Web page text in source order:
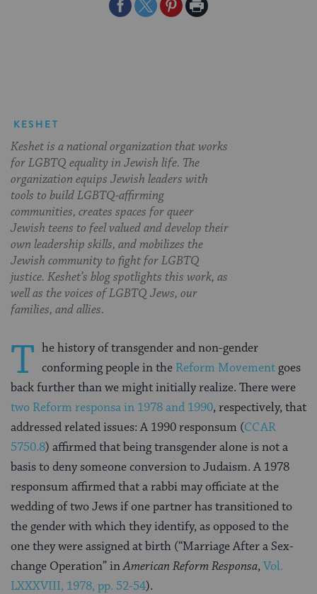
ShareShareSharePrint
KESHET
Keshet is a national organization that works
for LGBTQ equality in Jewish life. The
organization equips Jewish leaders with
tools to build LGBTQ-affirming
communities, creates spaces for queer
Jewish teens to feel valued and develop their
own leadership skills, and mobilizes the
Jewish community to fight for LGBTQ
justice. Keshet’s blog spotlights this work, as
well as the voices of LGBTQ Jews, our
families, and allies.
T he history of transgender and non-gender
conforming people in the Reform Movement goes
back further than we might initially realize. There were
two Reform responsa in 1978 and 1990, respectively, that
addressed related issues:A 1990 responsum (CCAR
5750.8) affirmed that being transgender alone is not a
basis to deny someone conversion to Judaism. A 1978
responsum affirmed that a rabbi may officiate at the
wedding of two Jews if one partner has transitioned to
the gender with which they identify, as opposed to the
one they were assigned at birth (“Marriage After a Sex-
change Operation” inAmerican Reform Responsa,Vol.
LXXXVIII, 1978, pp. 52-54).